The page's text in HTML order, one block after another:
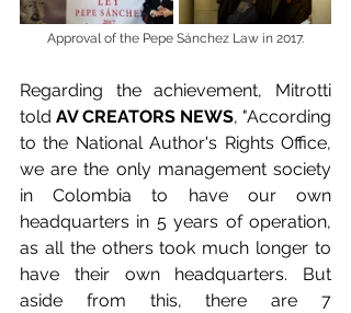
Approval of the Pepe Sánchez Law in 2017.
Regarding the achievement, Mitrotti
told AV CREATORS NEWS, "According
to the National Author's Rights Office,
we are the only management society
in Colombia to have our own
headquarters in 5 years of operation,
as all the others took much longer to
have their own headquarters. But
aside from this, there are 7